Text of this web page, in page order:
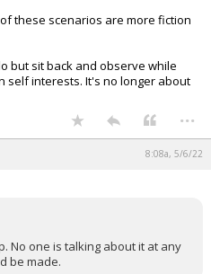
these scenarios are more fiction
but sit back and observe while
self interests. It's no longer about
...
8:08a, 5/6/22
No one is talking about it at any
be made.